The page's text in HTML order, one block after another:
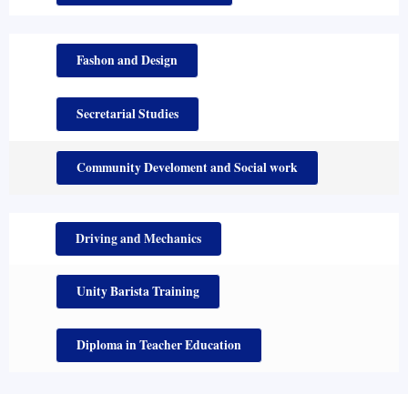
Fashon and Design
Secretarial Studies
Community Develoment and Social work
Driving and Mechanics
Unity Barista Training
Diploma in Teacher Education